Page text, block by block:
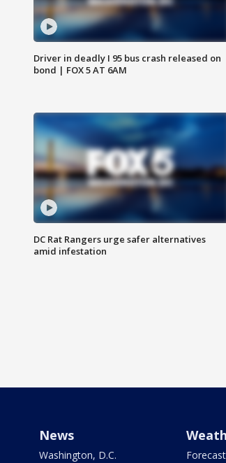
Driver in deadly I 95 bus crash released on
bond | FOX 5 AT 6AM
DC Rat Rangers urge safer alternatives
amid infestation
News
Washington, D.C.
Forecast